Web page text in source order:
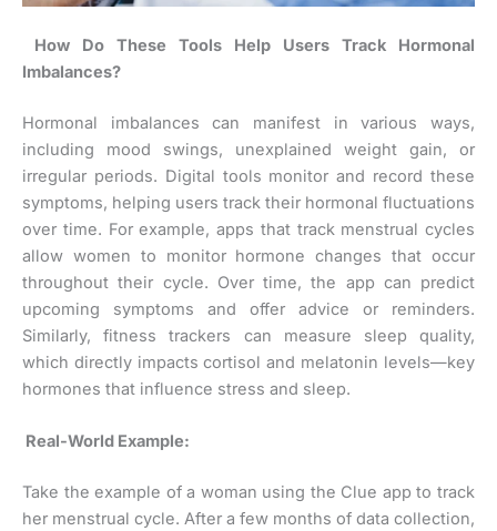
How Do These Tools Help Users Track Hormonal
Imbalances?
Hormonal imbalances can manifest in various ways,
including mood swings, unexplained weight gain, or
irregular periods. Digital tools monitor and record these
symptoms, helping users track their hormonal fluctuations
over time. For example, apps that track menstrual cycles
allow women to monitor hormone changes that occur
throughout their cycle. Over time, the app can predict
upcoming symptoms and offer advice or reminders.
Similarly, fitness trackers can measure sleep quality,
which directly impacts cortisol and melatonin levels—key
hormones that influence stress and sleep.
Real-World Example:
Take the example of a woman using the Clue app to track
her menstrual cycle. After a few months of data collection,